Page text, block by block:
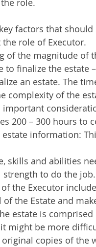
role.
factors that
role of Executor.
of the magnitude of
to finalize the estate
an estate. The
complexity of the
important
200 – 300 hours to
estate information:
skills and abilities
strength to do the
the Executor
of the Estate and
estate is
it might be more
original copies of the